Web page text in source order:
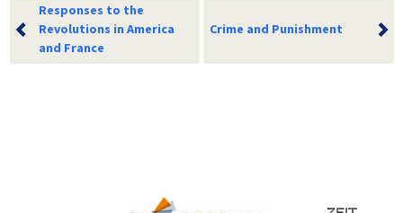
Responses to the
Revolutions in America
and France
Crime and Punishment